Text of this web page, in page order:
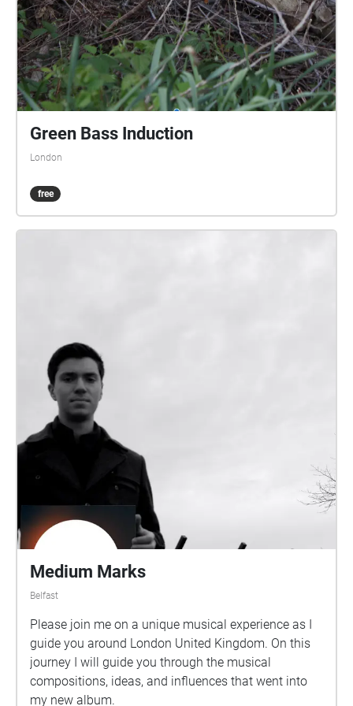
Green Bass Induction
London
free
Medium Marks
Belfast
Please join me on a unique musical experience as I
guide you around London United Kingdom. On this
journey I will guide you through the musical
compositions, ideas, and influences that went into
my new album.